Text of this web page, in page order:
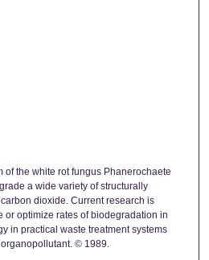
of the white rot fungus Phanerochaete
a wide variety of structurally
dioxide. Current research is
or optimize rates of biodegradation in
in practical waste treatment systems
© 1989.